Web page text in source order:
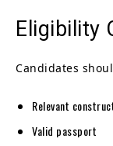
Eligibility
Candidates
Relevant
Valid passport